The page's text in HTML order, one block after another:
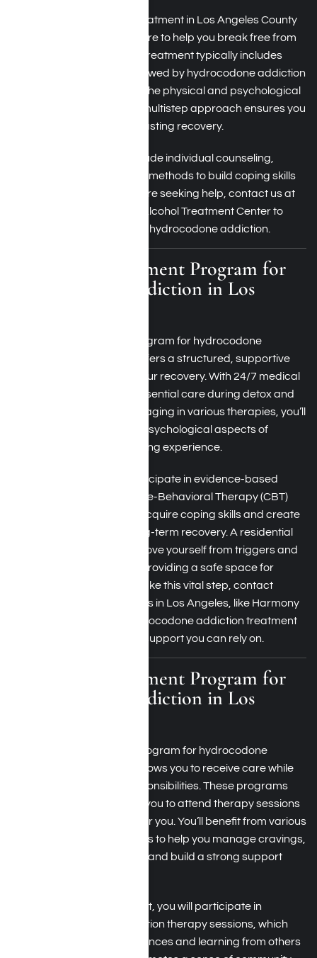
Hydrocodone addiction treatment in Los Angeles County
involves comprehensive care to help you break free from
dependence on the drug. Treatment typically includes
medical detoxification, followed by hydrocodone addiction
therapy, which addresses the physical and psychological
aspects of addiction. This multistep approach ensures you
have the tools needed for lasting recovery.
Therapy sessions may include individual counseling,
group support, and holistic methods to build coping skills
and prevent relapse. If you’re seeking help, contact us at
Harmony Place Drug and Alcohol Treatment Center to
inquire about treatment for hydrocodone addiction.
Residential Treatment Program for
Hydrocodone Addiction in Los
A residential treatment program for hydrocodone
addiction in Los Angeles offers a structured, supportive
environment focused on your recovery. With 24/7 medical
supervision, you receive essential care during detox and
throughout treatment. Engaging in various therapies, you’ll
address the physical and psychological aspects of
addiction for a holistic healing experience.
During your stay, you’ll participate in evidence-based
Cognitive-Behavioral Therapy (CBT)
and group counseling, to acquire coping skills and create
a strong foundation for long-term recovery. A residential
program allows you to remove yourself from triggers and
stressors in your daily life, providing a safe space for
healing. If you’re ready to take this vital step, contact
hydrocodone rehab centers in Los Angeles, like Harmony
Place. We specialize in hydrocodone addiction treatment
for personalized care and support you can rely on.
Outpatient Treatment Program for
Hydrocodone Addiction in Los
An outpatient treatment program for hydrocodone
addiction in Los Angeles allows you to receive care while
maintaining your daily responsibilities. These programs
provide flexibility, enabling you to attend therapy sessions
on a schedule that works for you. You’ll benefit from various
evidence-based treatments to help you manage cravings,
develop coping strategies, and build a strong support
During outpatient treatment, you will participate in
individual and group addiction therapy sessions, which
encourage sharing experiences and learning from others